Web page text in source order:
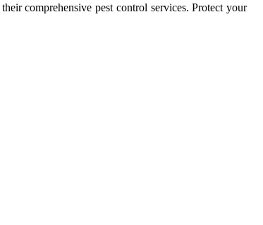
comprehensive pest control services. Protect your